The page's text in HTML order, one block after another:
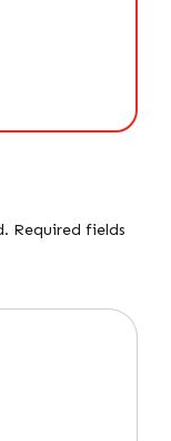
Required fields